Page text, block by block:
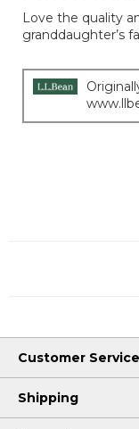
5
stars.
Love the quality
granddaughter’s
Customer Service
Shipping